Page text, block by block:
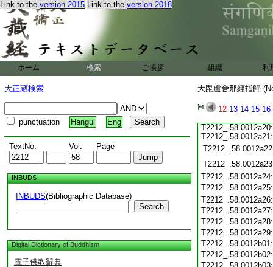
Link to the version 2015 Link to the version 2018
ホーム 検索 ご挨拶 組織 利
大正蔵検索
punctuation Hangul Eng
TextNo. Vol. Page
INBUDS
INBUDS(Bibliographic Database)
Search
Digital Dictionary of Buddhism
電子佛教辭典
大毘盧舍那經指歸
12 13 14 15 16